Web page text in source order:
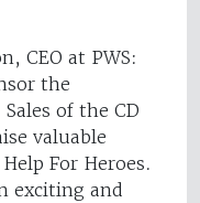
CEO at PWS:
the
of the CD
valuable
For Heroes.
exciting and